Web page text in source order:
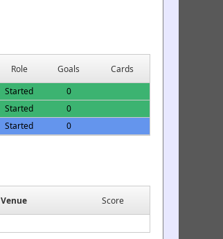
Role Goals
Cards
Started
0
Started
0
Started 0
Venue
Score